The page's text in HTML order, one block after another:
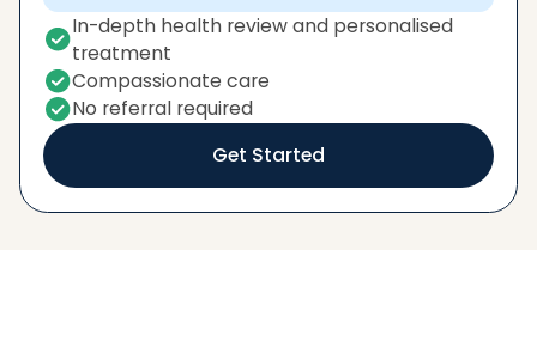
In-depth health review and personalised
treatment
Compassionate care
No referral required
Get Started